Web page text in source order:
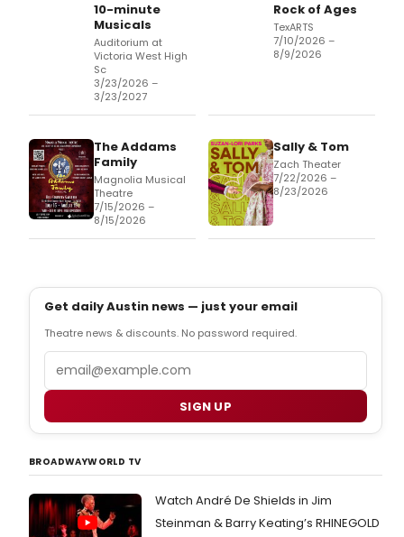
10-minute
Musicals
Auditorium at
Victoria West High
Sc
3/23/2026 –
3/23/2027
Rock of Ages
TexARTS
7/10/2026 –
8/9/2026
The Addams
Family
Magnolia Musical
Theatre
7/15/2026 –
8/15/2026
Sally & Tom
Zach Theater
7/22/2026 –
8/23/2026
Get daily Austin news — just your email
Theatre news & discounts. No password required.
SIGN UP
BROADWAYWORLD TV
Watch André De Shields in Jim
Steinman & Barry Keating’s RHINEGOLD